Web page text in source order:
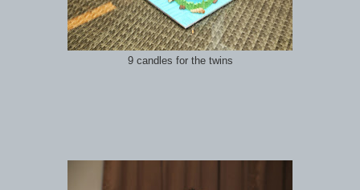
9 candles for the twins